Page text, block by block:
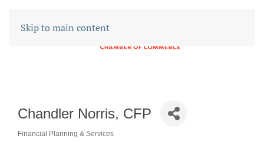
Skip to main content
Chandler Norris, CFP
Financial Planning & Services